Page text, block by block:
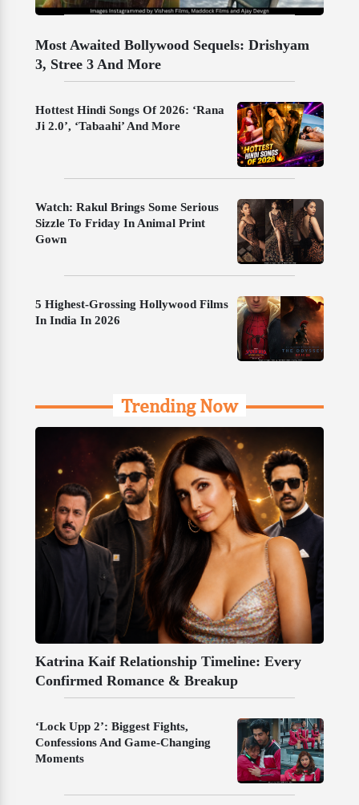
Most Awaited Bollywood Sequels: Drishyam
3, Stree 3 And More
Hottest Hindi Songs Of 2026: ‘Rana
Ji 2.0’, ‘Tabaahi’ And More
Watch: Rakul Brings Some Serious
Sizzle To Friday In Animal Print
Gown
5 Highest-Grossing Hollywood Films
In India In 2026
Trending Now
Katrina Kaif Relationship Timeline: Every
Confirmed Romance & Breakup
‘Lock Upp 2’: Biggest Fights,
Confessions And Game-Changing
Moments